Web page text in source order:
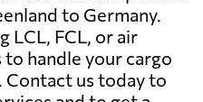
to Germany.
LCL, FCL, or air
handle your cargo
Contact us today to